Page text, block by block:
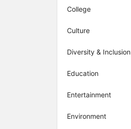
College
Culture
Diversity & Inclusion
Education
Entertainment
Environment